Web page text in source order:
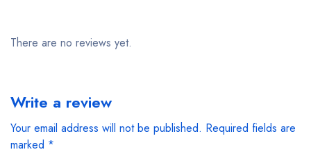
There are no reviews yet.
Write a review
Your email address will not be published. Required fields are
marked *